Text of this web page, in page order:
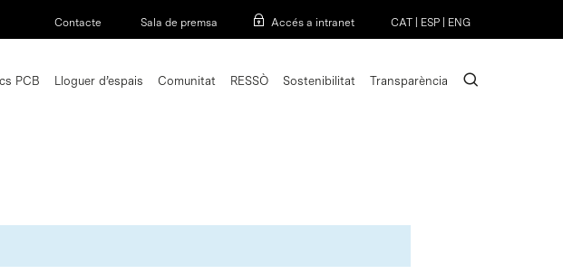
Contacte Sala de premsa Accés a intranet CAT ESP ENG
PCB Lloguer d’espais Comunitat RESSÒ Sostenibilitat Transparència search